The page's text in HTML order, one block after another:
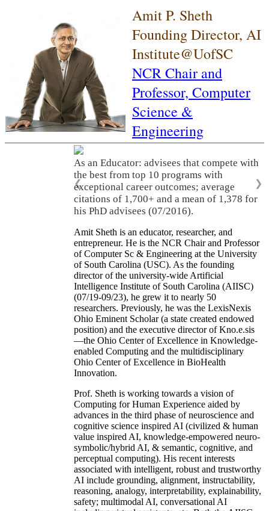
Amit P. Sheth
Founding Director, AI
Institute@UofSC
NCR Chair and
Professor, Computer
Science &
Engineering
As an Educator: advisees that compete with
the best from top 10 programs with
exceptional career outcomes; average
citations of 1,700+ and a mean of 1,378 for
his PhD advisees (07/2016).
❮ ❯
Amit Sheth is an educator, researcher, and
entrepreneur. He is the NCR Chair and Professor
of Computer Sc & Engineering at the University
of South Carolina (USC). As the founding
director of the university-wide Artificial
Intelligence Institute of South Carolina (AIISC)
(07/19-09/23), he grew it to nearly 50
researchers. Previously, he was the LexisNexis
Ohio Eminent Scholar (a state created endowed
position) and the executive director of Kno.e.sis
—the Ohio Center of Excellence in Knowledge-
enabled Computing and the multidisciplinary
Ohio Center of Excellence in BioHealth
Innovation.
Prof. Sheth is working towards a vision of
Computing for Human Experience aided by
advances in the third phase of neuroscience and
cognitive science inspired AI (civilized & human
value inspired AI, knowledge-empowered neuro-
symbolic/hybrid AI, & semantic, cognitive, and
perceptual computing). His recent interests
associated with intelligent, robust and trustworthy
AI include grounding, alignment, instructability,
reasoning, analogy, interpretability, explainability,
safety; multimodal AI, conversational AI